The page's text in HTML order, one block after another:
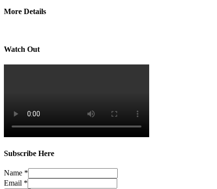
More Details
Watch Out
Subscribe Here
Name *
Email *